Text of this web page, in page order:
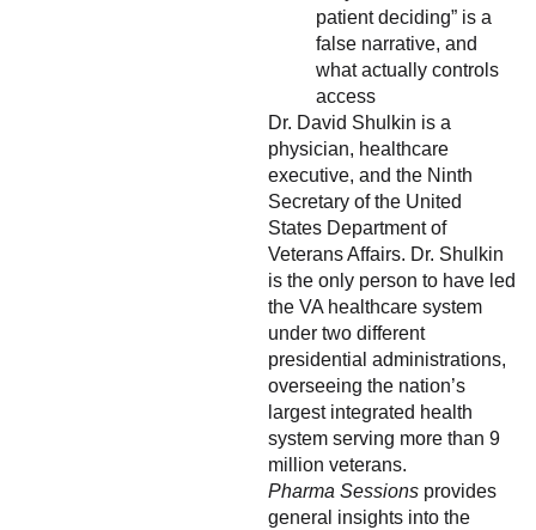
patient deciding” is a
false narrative, and
what actually controls
access
Dr. David Shulkin is a
physician, healthcare
executive, and the Ninth
Secretary of the United
States Department of
Veterans Affairs. Dr. Shulkin
is the only person to have led
the VA healthcare system
under two different
presidential administrations,
overseeing the nation’s
largest integrated health
system serving more than 9
million veterans.
Pharma Sessions provides
general insights into the